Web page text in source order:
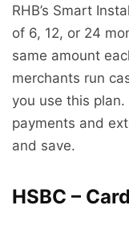
RHB’s Smart
of 6, 12, or 24
same amount
merchants run
you use this
payments and
and save.
HSBC –